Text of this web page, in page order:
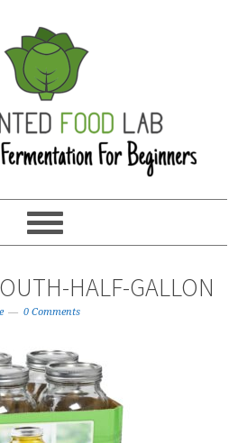
HALF-GALLON
0 Comments